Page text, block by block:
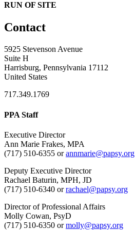
RUN OF SITE
Contact
5925 Stevenson Avenue
Suite H
Harrisburg, Pennsylvania 17112
United States
717.349.1769
PPA Staff
Executive Director
Ann Marie Frakes, MPA
(717) 510-6355 orannmarie@papsy.org
Deputy Executive Director
Rachael Baturin, MPH, JD
(717) 510-6340 orrachael@papsy.org
Director of Professional Affairs
Molly Cowan, PsyD
(717) 510-6350 ormolly@papsy.org